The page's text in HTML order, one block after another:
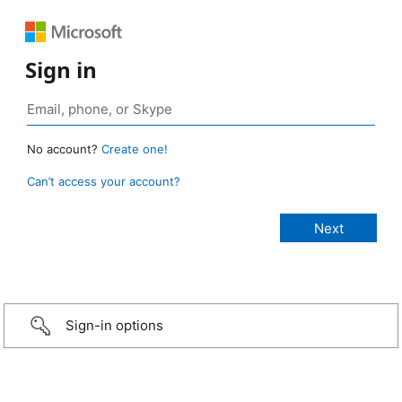
Sign in
No account? Create one!
Can’t access your account?
Sign-in options